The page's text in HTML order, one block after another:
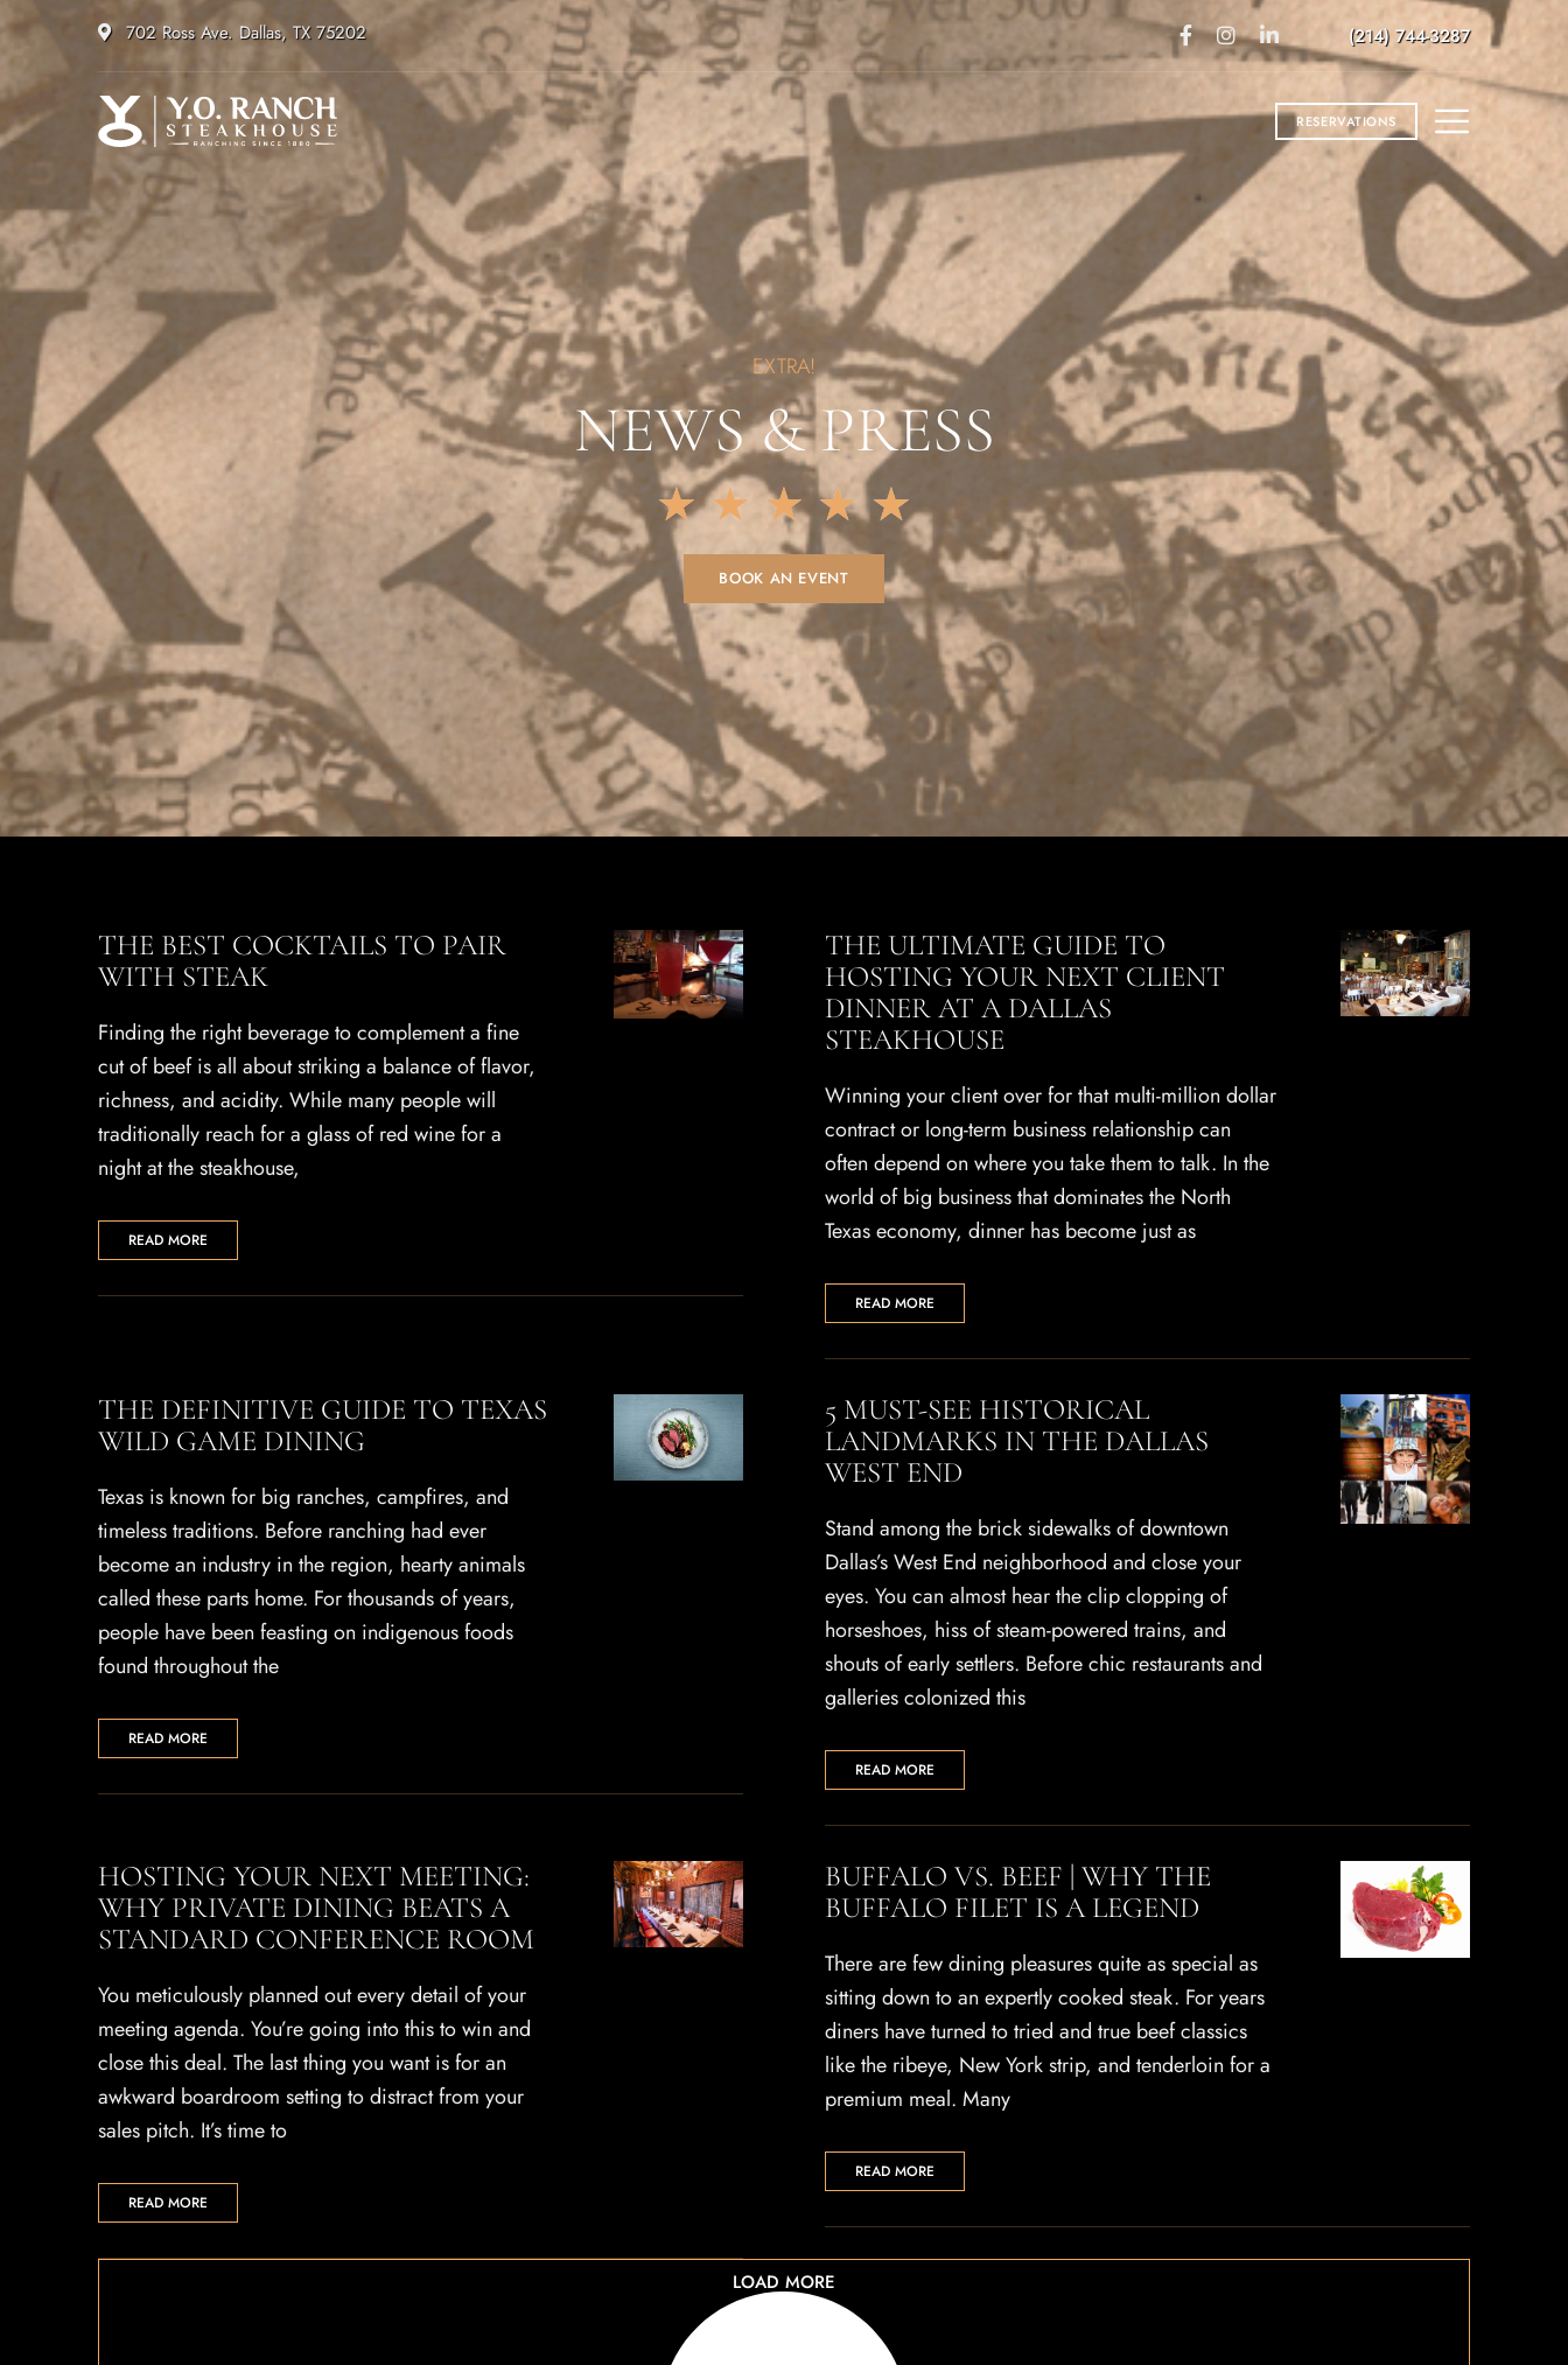
702 Ross Ave. Dallas, TX 75202 (214) 744-3287
RESERVATIONS
EXTRA!
NEWS & PRESS
★ ★ ★ ★ ★
BOOK AN EVENT
THE BEST COCKTAILS TO PAIR
WITH STEAK
Finding the right beverage to complement a fine
cut of beef is all about striking a balance of flavor,
richness, and acidity. While many people will
traditionally reach for a glass of red wine for a
night at the steakhouse,
READ MORE
THE ULTIMATE GUIDE TO
HOSTING YOUR NEXT CLIENT
DINNER AT A DALLAS
STEAKHOUSE
Winning your client over for that multi-million dollar
contract or long-term business relationship can
often depend on where you take them to talk. In the
world of big business that dominates the North
Texas economy, dinner has become just as
READ MORE
THE DEFINITIVE GUIDE TO TEXAS
WILD GAME DINING
Texas is known for big ranches, campfires, and
timeless traditions. Before ranching had ever
become an industry in the region, hearty animals
called these parts home. For thousands of years,
people have been feasting on indigenous foods
found throughout the
READ MORE
5 MUST-SEE HISTORICAL
LANDMARKS IN THE DALLAS
WEST END
Stand among the brick sidewalks of downtown
Dallas’s West End neighborhood and close your
eyes. You can almost hear the clip clopping of
horseshoes, hiss of steam-powered trains, and
shouts of early settlers. Before chic restaurants and
galleries colonized this
READ MORE
HOSTING YOUR NEXT MEETING:
WHY PRIVATE DINING BEATS A
STANDARD CONFERENCE ROOM
You meticulously planned out every detail of your
meeting agenda. You’re going into this to win and
close this deal. The last thing you want is for an
awkward boardroom setting to distract from your
sales pitch. It’s time to
READ MORE
BUFFALO VS. BEEF | WHY THE
BUFFALO FILET IS A LEGEND
There are few dining pleasures quite as special as
sitting down to an expertly cooked steak. For years
diners have turned to tried and true beef classics
like the ribeye, New York strip, and tenderloin for a
premium meal. Many
READ MORE
LOAD MORE